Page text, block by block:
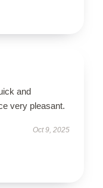
and
very pleasant.
Oct 9, 2025